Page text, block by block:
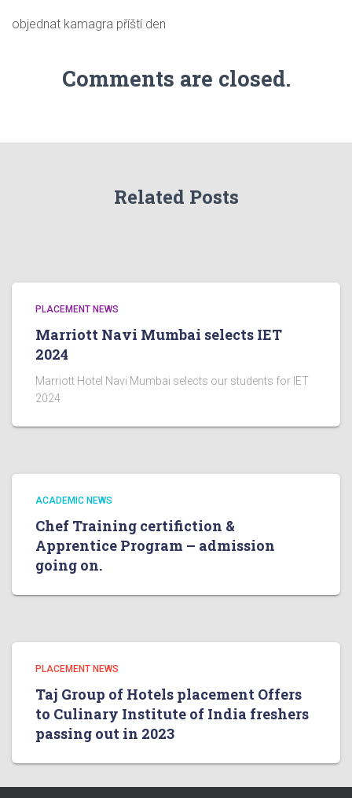
objednat kamagra příští den
Comments are closed.
Related Posts
PLACEMENT NEWS
Marriott Navi Mumbai selects IET
2024
Marriott Hotel Navi Mumbai selects our students for IET
2024
ACADEMIC NEWS
Chef Training certifiction &
Apprentice Program – admission
going on.
PLACEMENT NEWS
Taj Group of Hotels placement Offers
to Culinary Institute of India freshers
passing out in 2023